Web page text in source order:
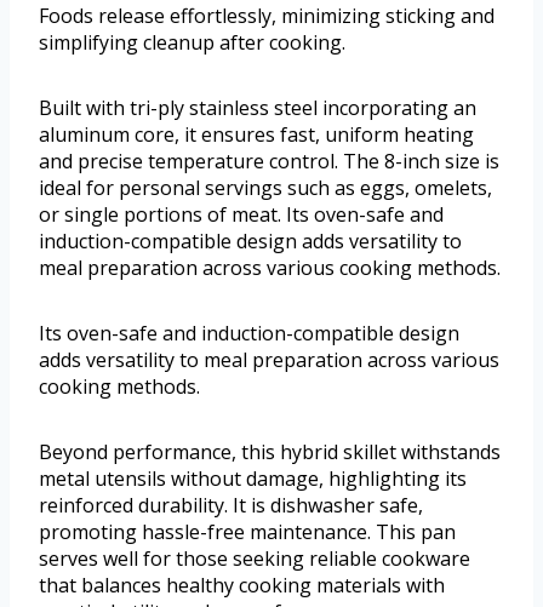
Foods release effortlessly, minimizing sticking and
simplifying cleanup after cooking.
Built with tri-ply stainless steel incorporating an
aluminum core, it ensures fast, uniform heating
and precise temperature control. The 8-inch size is
ideal for personal servings such as eggs, omelets,
or single portions of meat. Its oven-safe and
induction-compatible design adds versatility to
meal preparation across various cooking methods.
Its oven-safe and induction-compatible design
adds versatility to meal preparation across various
cooking methods.
Beyond performance, this hybrid skillet withstands
metal utensils without damage, highlighting its
reinforced durability. It is dishwasher safe,
promoting hassle-free maintenance. This pan
serves well for those seeking reliable cookware
that balances healthy cooking materials with